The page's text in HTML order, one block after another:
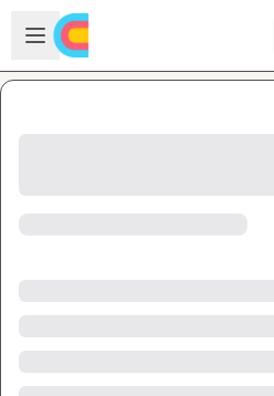
Skip to main content
Open sidebar